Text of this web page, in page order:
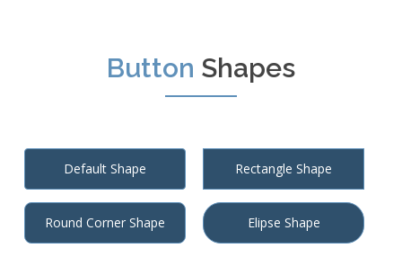
Button Shapes
Default Shape Rectangle Shape
Round Corner Shape Elipse Shape